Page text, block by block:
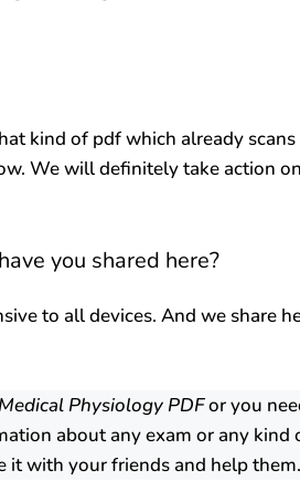
kind of pdf which already scans
We will definitely take action
you shared here?
to all devices. And we share
Physiology PDFor you
about any exam or any kind
it with your friends and help them.